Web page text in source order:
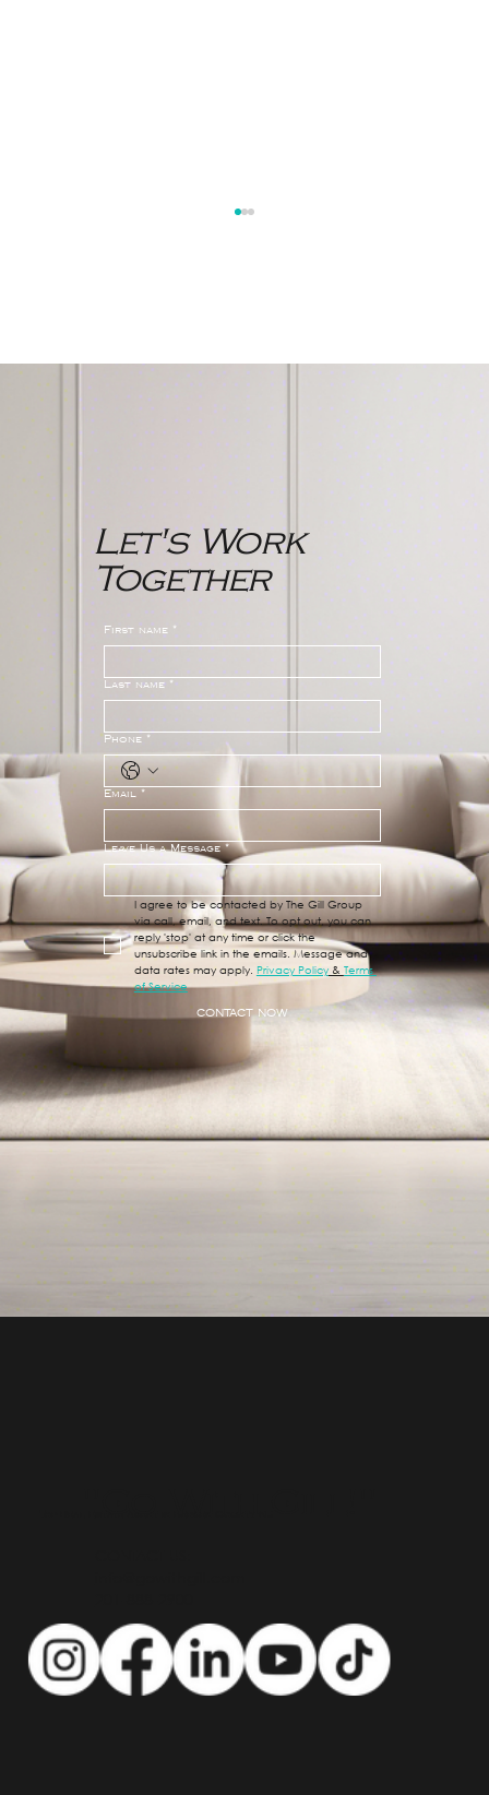
Northwest Bergen County New
Jersey Real Estate Market
Report
Let's Work
Together
First name *
Last name *
Phone *
Email *
Leave Us a Message *
I agree to be contacted by The Gill Group
via call, email, and text. To opt out, you can
reply 'stop' at any time or click the
unsubscribe link in the emails. Message and
data rates may apply. Privacy Policy & Terms
of Service
CONTACT NOW